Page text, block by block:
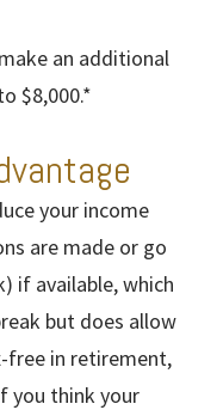
an additional
$8,000.*
your income
are made or go
if available, which
but does allow
in retirement,
you think your